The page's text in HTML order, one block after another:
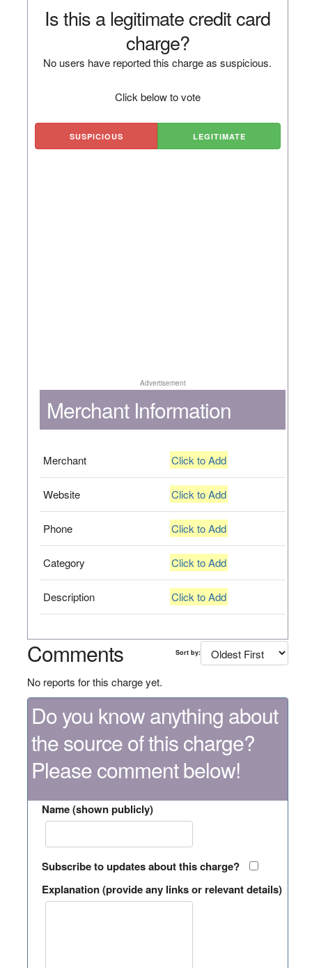
Is this a legitimate credit card
charge?
No users have reported this charge as suspicious.
Click below to vote
SUSPICIOUS LEGITIMATE
Advertisement
Merchant Information
Merchant Click to Add
Website Click to Add
Phone Click to Add
Category Click to Add
Description Click to Add
Comments Sort by:
No reports for this charge yet.
Do you know anything about
the source of this charge?
Please comment below!
Name (shown publicly)
Subscribe to updates about this charge?
Explanation (provide any links or relevant details)